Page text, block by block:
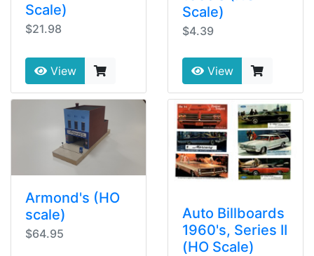
Scale)
$21.98
View
Scale)
$4.39
View
Armond's (HO
scale)
$64.95
Auto Billboards
1960's, Series II
(HO Scale)